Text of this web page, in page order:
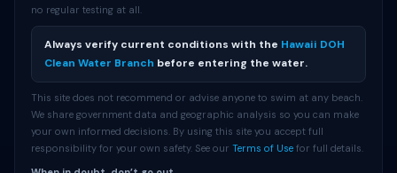
no regular testing at all.
Always verify current conditions with the Hawaii DOH
Clean Water Branch before entering the water.
This site does not recommend or advise anyone to swim at any beach.
We share government data and geographic analysis so you can make
your own informed decisions. By using this site you accept full
responsibility for your own safety. See our Terms of Use for full details.